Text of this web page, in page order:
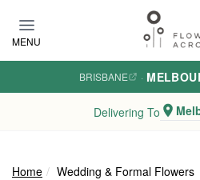
MENU
BRISBANE ·
Delivering To
Home Wedding & Formal Flowers